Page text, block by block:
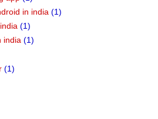
in india (1)
(1)
india (1)
(1)